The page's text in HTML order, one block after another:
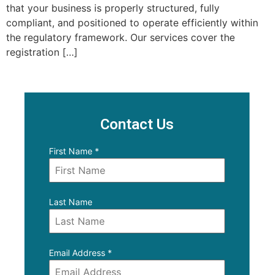
that your business is properly structured, fully
compliant, and positioned to operate efficiently within
the regulatory framework. Our services cover the
registration […]
Contact Us
First Name *
Last Name
Email Address *